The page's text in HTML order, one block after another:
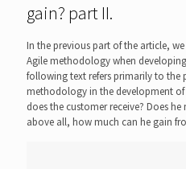
gain? part II.
In the previous part of the article,
Agile methodology when
following text refers primarily to the
methodology in the development
does the customer receive? Does
above all, how much can he gain